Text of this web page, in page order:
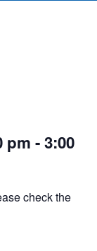
pm -3:00
check the